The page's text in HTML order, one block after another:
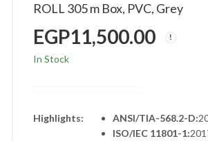
ROLL 305 m Box, PVC, Grey
EGP11,500.00
In Stock
Highlights: ANSI/TIA-568.2-D:
ISO/IEC 11801-1: